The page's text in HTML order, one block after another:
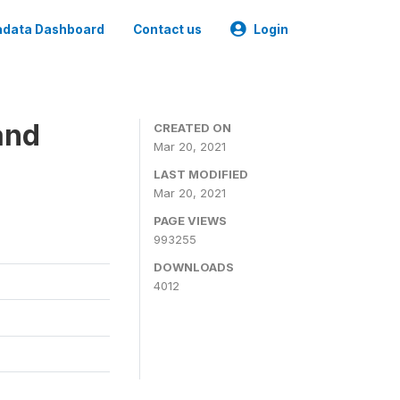
Dashboard Contact us Login
CREATED ON
Mar 20, 2021
LAST MODIFIED
Mar 20, 2021
PAGE VIEWS
993255
DOWNLOADS
4012